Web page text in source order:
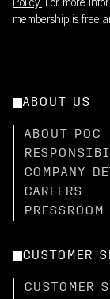
Policy. For more
membership is free
ABOUT US
ABOUT POC
COMPANY
CAREERS
PRESSROOM
CUSTOMER
CUSTOMER